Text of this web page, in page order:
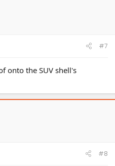
#7
onto the SUV shell's
#8